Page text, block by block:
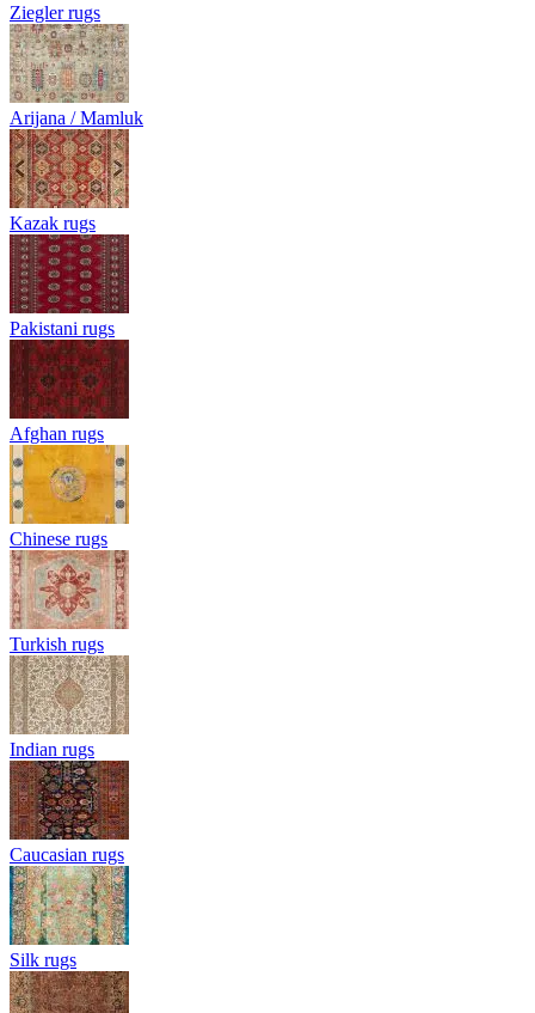
Ziegler rugs
Arijana / Mamluk
Kazak rugs
Pakistani rugs
Afghan rugs
Chinese rugs
Turkish rugs
Indian rugs
Caucasian rugs
Silk rugs